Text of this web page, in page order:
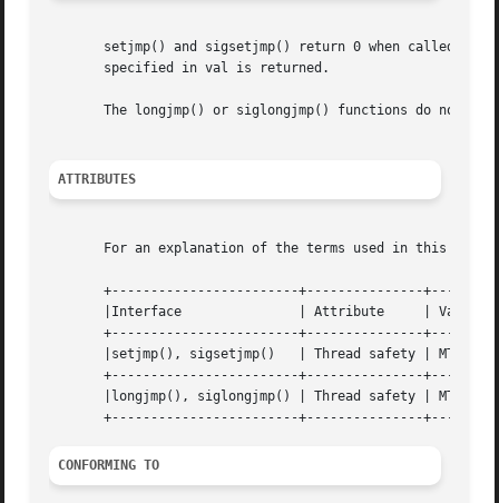
setjmp() and sigsetjmp() return 0 when called
       specified in val is returned.
The longjmp() or siglongjmp() functions do not
ATTRIBUTES
For an explanation of the terms used in this
+------------------------+---------------
       |Interface		| Attribute	| Value   |
+------------------------+---------------
       |setjmp(), sigsetjmp()	| Thread safety | MT-Safe |
+------------------------+---------------
|longjmp(), siglongjmp() | Thread safety | MT-Safe
CONFORMING TO